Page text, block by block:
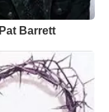
Pat Barrett